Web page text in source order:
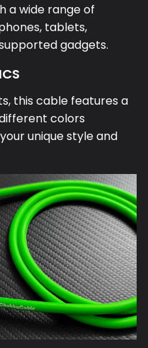
a wide range of
tablets,
gadgets.
this cable features a
colors
unique style and